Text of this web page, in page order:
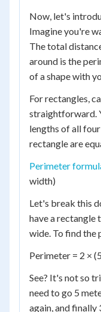
Now, let's
Imagine you're
The total
around is the
of a shape with
For rectangles,
straightforward.
lengths of all
rectangle are
Perimeter
width)
Let's break this
have a rectangle
wide. To find the
Perimeter = 2 ×
See? It's not so
need to go 5
again, and finally